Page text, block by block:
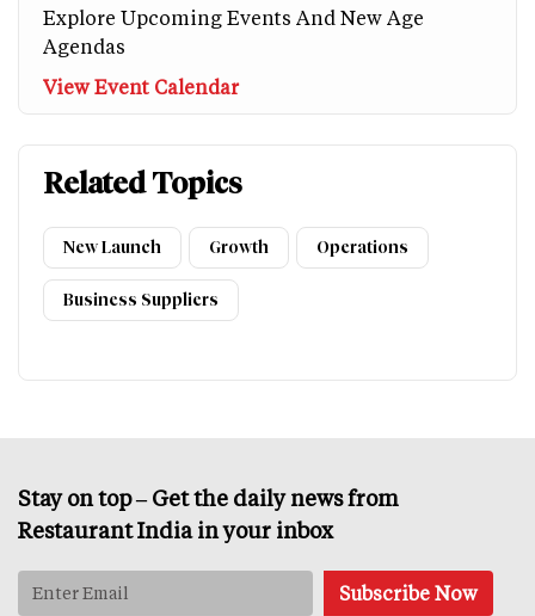
Explore Upcoming Events And New Age
Agendas
View Event Calendar
Related Topics
New Launch Growth Operations
Business Suppliers
Stay on top – Get the daily news from
Restaurant India in your inbox